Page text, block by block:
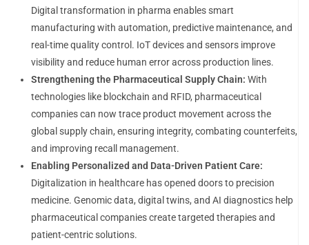
Digital transformation in pharma enables smart
manufacturing with automation, predictive maintenance, and
real-time quality control. IoT devices and sensors improve
visibility and reduce human error across production lines.
Strengthening the Pharmaceutical Supply Chain: With
technologies like blockchain and RFID, pharmaceutical
companies can now trace product movement across the
global supply chain, ensuring integrity, combating counterfeits,
and improving recall management.
Enabling Personalized and Data-Driven Patient Care:
Digitalization in healthcare has opened doors to precision
medicine. Genomic data, digital twins, and AI diagnostics help
pharmaceutical companies create targeted therapies and
patient-centric solutions.